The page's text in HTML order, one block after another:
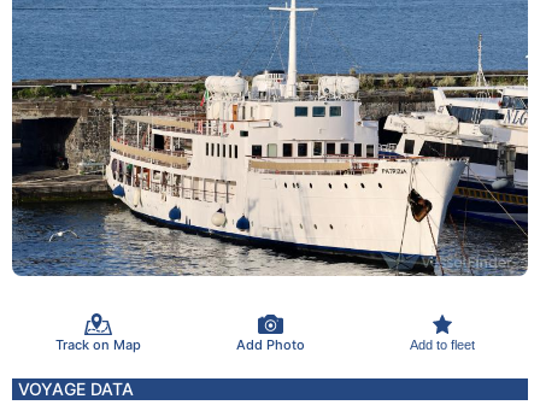
Track on Map Add Photo Add to fleet
VOYAGE DATA